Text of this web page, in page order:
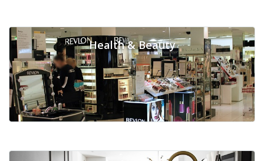
Health & Beauty